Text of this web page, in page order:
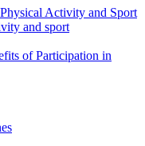
Activity and Sport
and sport
of Participation in